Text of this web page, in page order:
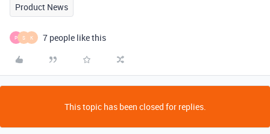
Product News
P S K 7 people like this
This topic has been closed for replies.